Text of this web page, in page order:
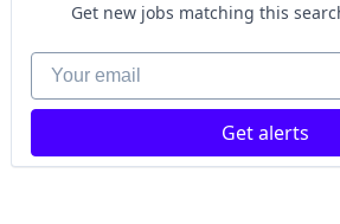
Get new jobs matching this
Your email
Get alerts